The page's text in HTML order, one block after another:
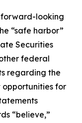
forward-looking
“safe harbor”
Securities
federal
regarding the
for
“believe,”